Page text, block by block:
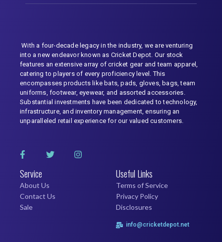
With a four-decade legacy in the industry, we are venturing
into a new endeavor known as Cricket Depot. Our stock
features an extensive array of cricket gear and team apparel,
catering to players of every proficiency level. This
encompasses products like bats, pads, gloves, bags, team
uniforms, footwear, eyewear, and assorted accessories.
Substantial investments have been dedicated to technology,
infrastructure, and inventory management, ensuring an
unparalleled retail experience for our valued customers.
Service
About Us
Contact Us
Sale
Useful Links
Terms of Service
Privacy Policy
Disclosures
info@cricketdepot.net